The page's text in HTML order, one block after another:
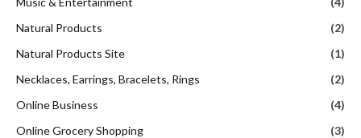
Natural Products
(2)
Natural Products Site
(1)
Necklaces, Earrings, Bracelets, Rings
(2)
Online Business
(4)
Online Grocery Shopping
(3)